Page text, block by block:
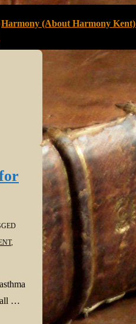
Harmony (About Harmony Kent)
,
…